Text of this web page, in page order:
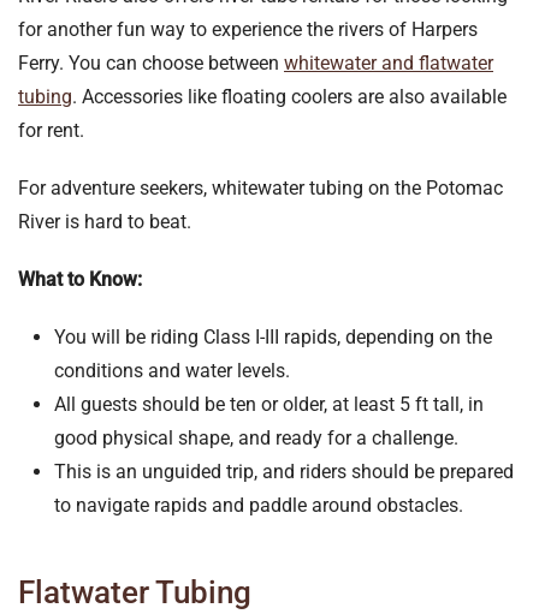
for another fun way to experience the rivers of Harpers
Ferry. You can choose between whitewater and flatwater
tubing. Accessories like floating coolers are also available
for rent.
For adventure seekers, whitewater tubing on the Potomac
River is hard to beat.
What to Know:
You will be riding Class I-III rapids, depending on the
conditions and water levels.
All guests should be ten or older, at least 5 ft tall, in
good physical shape, and ready for a challenge.
This is an unguided trip, and riders should be prepared
to navigate rapids and paddle around obstacles.
Flatwater Tubing